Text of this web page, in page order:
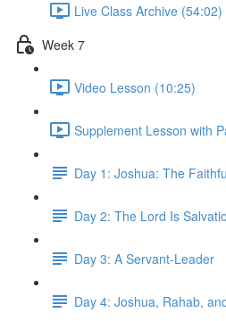
Live Class Archive (54:02)
Week 7
Video Lesson (10:25)
Supplement Lesson with
Day 1: Joshua: The
Day 2: The Lord Is
Day 3: A Servant-Leader
Day 4: Joshua, Rahab,